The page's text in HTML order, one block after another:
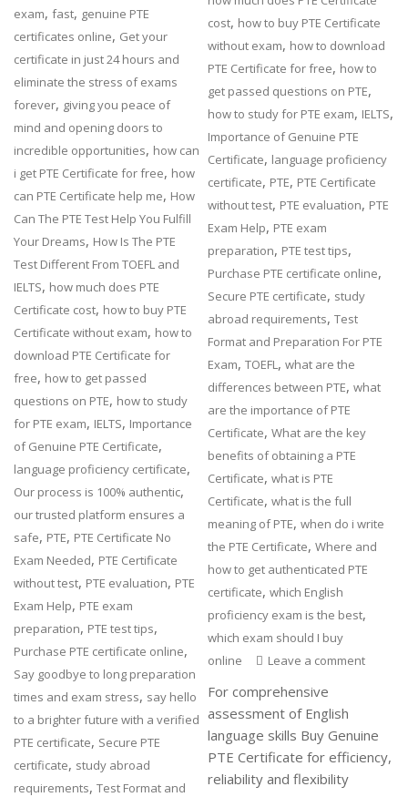
exam,fast, genuine PTE
certificates online, Get your
certificate in just 24 hours and
eliminate the stress of exams
forever, giving you peace of
mind and opening doors to
incredible opportunities, how can
i get PTE Certificate for free, how
can PTE Certificate help me, How
Can The PTE Test Help You Fulfill
Your Dreams, How Is The PTE
Test Different From TOEFL and
IELTS, how much does PTE
Certificate cost, how to buy PTE
Certificate without exam, how to
download PTE Certificate for
free, how to get passed
questions on PTE, how to study
for PTE exam, IELTS, Importance
of Genuine PTE Certificate,
language proficiency certificate,
Our process is 100% authentic,
our trusted platform ensures a
safe, PTE, PTE Certificate No
Exam Needed, PTE Certificate
without test, PTE evaluation, PTE
Exam Help, PTE exam
preparation, PTE test tips,
Purchase PTE certificate online,
Say goodbye to long preparation
times and exam stress, say hello
to a brighter future with a verified
PTE certificate, Secure PTE
certificate, study abroad
requirements,Test Format and
cost, how to buy PTE Certificate
without exam, how to download
PTE Certificate for free, how to
get passed questions on PTE,
how to study for PTE exam, IELTS,
Importance of Genuine PTE
Certificate, language proficiency
certificate, PTE, PTE Certificate
without test, PTE evaluation, PTE
Exam Help, PTE exam
preparation, PTE test tips,
Purchase PTE certificate online,
Secure PTE certificate, study
abroad requirements,Test
Format and Preparation For PTE
Exam,TOEFL,what are the
differences between PTE,what
are the importance of PTE
Certificate,What are the key
benefits of obtaining a PTE
Certificate,what is PTE
Certificate,what is the full
meaning of PTE,when do i write
the PTE Certificate,Where and
how to get authenticated PTE
certificate,which English
proficiency exam is the best,
which exam should I buy
online
Leave a comment
For comprehensive
assessment of English
language skills Buy Genuine
PTE Certificate for efficiency,
reliability and flexibility